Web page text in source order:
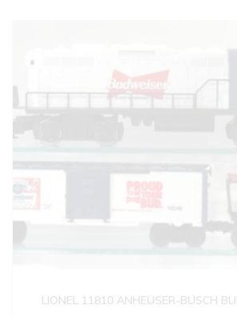
LIONEL 11810 ANHEUSER-BUSCH